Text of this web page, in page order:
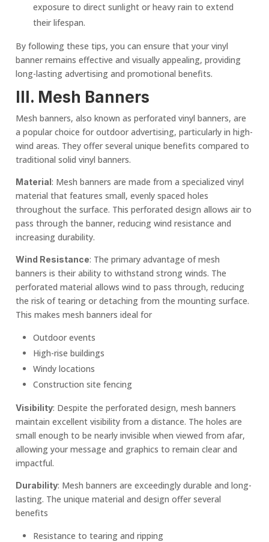
exposure to direct sunlight or heavy rain to extend
their lifespan.
By following these tips, you can ensure that your vinyl
banner remains effective and visually appealing, providing
long-lasting advertising and promotional benefits.
III. Mesh Banners
Mesh banners, also known as perforated vinyl banners, are
a popular choice for outdoor advertising, particularly in high-
wind areas. They offer several unique benefits compared to
traditional solid vinyl banners.
Material: Mesh banners are made from a specialized vinyl
material that features small, evenly spaced holes
throughout the surface. This perforated design allows air to
pass through the banner, reducing wind resistance and
increasing durability.
Wind Resistance: The primary advantage of mesh
banners is their ability to withstand strong winds. The
perforated material allows wind to pass through, reducing
the risk of tearing or detaching from the mounting surface.
This makes mesh banners ideal for
Outdoor events
High-rise buildings
Windy locations
Construction site fencing
Visibility: Despite the perforated design, mesh banners
maintain excellent visibility from a distance. The holes are
small enough to be nearly invisible when viewed from afar,
allowing your message and graphics to remain clear and
impactful.
Durability: Mesh banners are exceedingly durable and long-
lasting. The unique material and design offer several
benefits
Resistance to tearing and ripping